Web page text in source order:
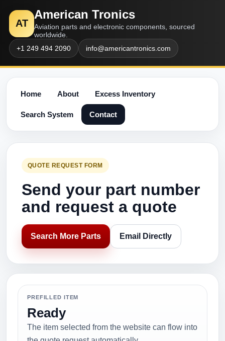
AT
American Tronics
Aviation parts and electronic components, sourced
worldwide.
+1 249 494 2090
info@americantronics.com
Home About Excess Inventory
Search System Contact
QUOTE REQUEST FORM
Send your part number
and request a quote
Search More Parts Email Directly
PREFILLED ITEM
Ready
The item selected from the website can flow into